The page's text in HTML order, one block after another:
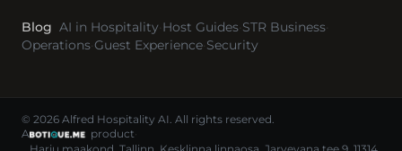
Blog AI in Hospitality Host Guides STR Business
Operations Guest Experience Security
© 2026 Alfred Hospitality AI. All rights reserved.
A
product·